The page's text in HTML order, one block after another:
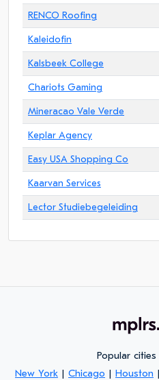
RENCO Roofing
Kaleidofin
Kalsbeek College
Chariots Gaming
Mineracao Vale Verde
Keplar Agency
Easy USA Shopping Co
Kaarvan Services
Lector Studiebegeleiding
Popular
New York | Chicago | Houston |